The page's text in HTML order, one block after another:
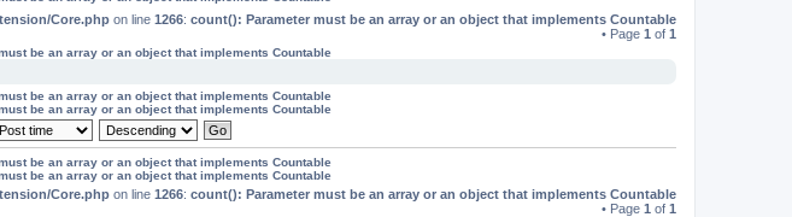
Core.php on line 1266: count(): Parameter must be an array or an object that implements Countable
• Page 1 of 1
be an array or an object that implements Countable
be an array or an object that implements Countable
be an array or an object that implements Countable
be an array or an object that implements Countable
be an array or an object that implements Countable
Core.php on line 1266: count(): Parameter must be an array or an object that implements Countable
• Page 1 of 1